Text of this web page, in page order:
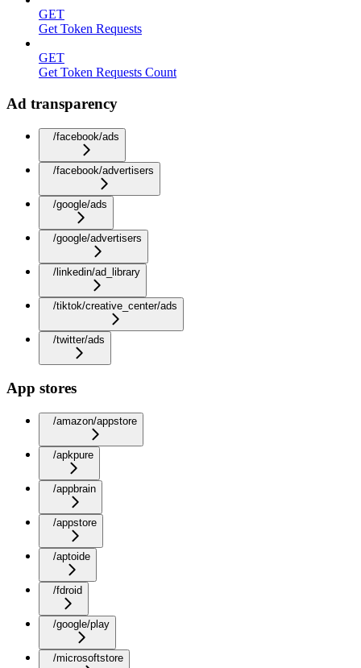
GET
Get Token Requests
GET
Get Token Requests Count
Ad transparency
/facebook/ads
/facebook/advertisers
/google/ads
/google/advertisers
/linkedin/ad_library
/tiktok/creative_center/ads
/twitter/ads
App stores
/amazon/appstore
/apkpure
/appbrain
/appstore
/aptoide
/fdroid
/google/play
/microsoftstore